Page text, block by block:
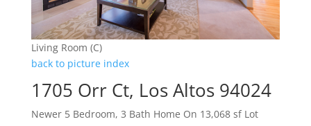
Living Room (C)
back to picture index
1705 Orr Ct, Los Altos 94024
Newer 5 Bedroom, 3 Bath Home On 13,068 sf Lot